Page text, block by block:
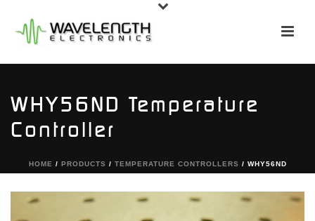
WHY56ND Temperature
Controller
HOME / PRODUCTS / TEMPERATURE CONTROLLERS / WHY56ND